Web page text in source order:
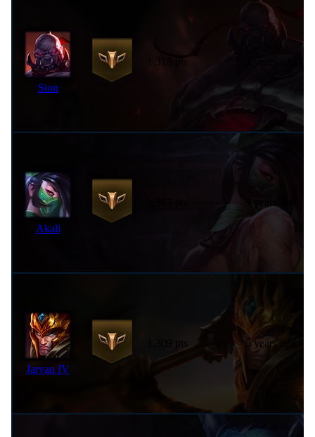
Sion
1,318 pts
Akali
Jarvan IV
1,309 pts 5 years ago